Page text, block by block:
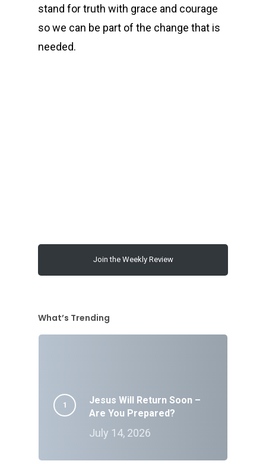
stand for truth with grace and courage
so we can be part of the change that is
needed.
Join the Weekly Review
What’s Trending
Jesus Will Return Soon –
Are You Prepared?
July 14, 2026